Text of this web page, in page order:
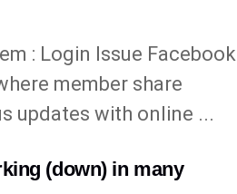
: Login Issue Facebook
member share
updates with online ...
(down) in many